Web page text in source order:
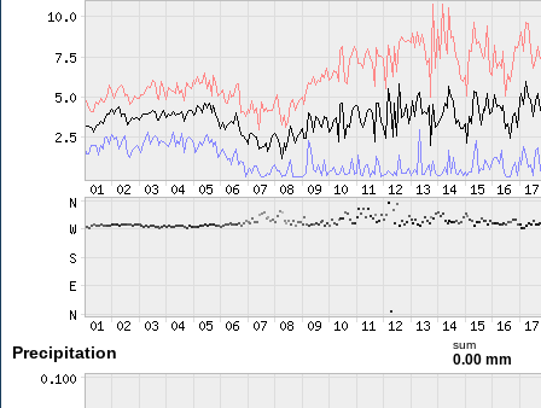
Precipitation sum
0.00 mm